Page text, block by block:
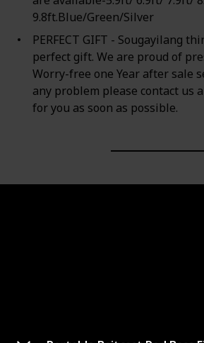
9.8ft.Blue/Green/Silver
PERFECT GIFT - Sougayilang
perfect gift. We are proud of
Worry-free one Year after sale
any problem please contact us
for you as soon as possible.